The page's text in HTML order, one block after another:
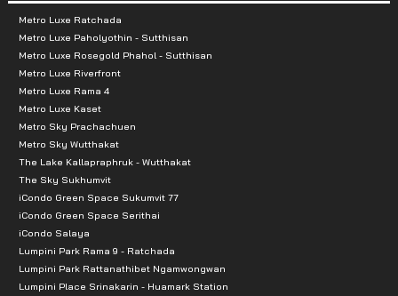
-Nakhon Rangsit Floating Market: 350 m.
-Major Cineplex: 2.3 km.
-Future Park Rangsit: 2.3 km.
-Tesco Lotus: 3 km.
-Zeer Rangsit: 4.8 km.
-Bobae Tower Rangsit: 8 km.
-Big C Rangsit: 8.1 km.
-Maekkro: 9.7 km.
Metro Luxe Ratchada
Metro Luxe Paholyothin - Sutthisan
Metro Luxe Rosegold Phahol - Sutthisan
Metro Luxe Riverfront
Metro Luxe Rama 4
Metro Luxe Kaset
Metro Sky Prachachuen
Metro Sky Wutthakat
The Lake Kallapraphruk - Wutthakat
The Sky Sukhumvit
iCondo Green Space Sukumvit 77
iCondo Green Space Serithai
iCondo Salaya
Lumpini Park Rama 9 - Ratchada
Lumpini Park Rattanathibet Ngamwongwan
Lumpini Place Srinakarin - Huamark Station